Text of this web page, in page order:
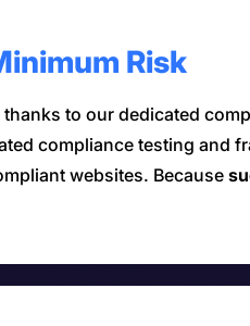
Risk
to our dedicated
compliance testing and
websites. Because